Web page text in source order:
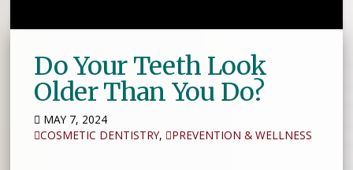
Do Your Teeth Look
Older Than You Do?
MAY 7, 2024
COSMETIC DENTISTRY, PREVENTION & WELLNESS